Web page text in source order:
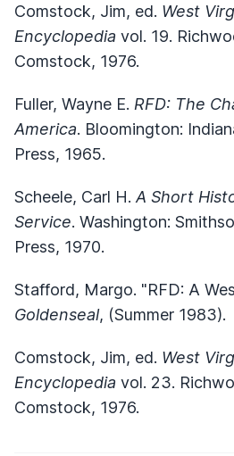
Comstock, Jim, ed. West
Encyclopedia vol. 19.
Comstock, 1976.
Fuller, Wayne E. RFD: The
America. Bloomington:
Press, 1965.
Scheele, Carl H. A Short
Service. Washington:
Press, 1970.
Stafford, Margo. "RFD: A
Goldenseal, (Summer 1983).
Comstock, Jim, ed. West
Encyclopedia vol. 23.
Comstock, 1976.